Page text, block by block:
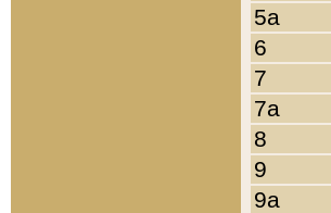
5a
6
7
7a
8
9
9a